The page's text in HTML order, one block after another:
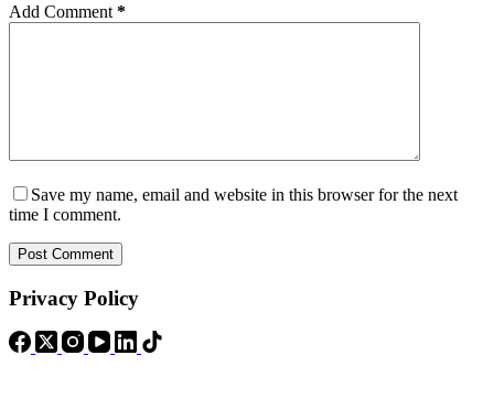
Add Comment *
Save my name, email and website in this browser for the next
time I comment.
Post Comment
Privacy Policy